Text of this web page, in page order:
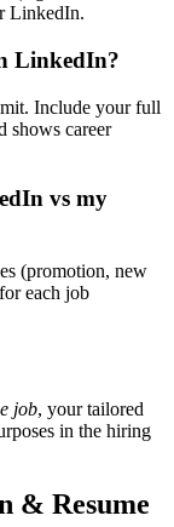
LinkedIn.
LinkedIn?
Include your full
shows career
vs my
(promotion, new
each job
job, your tailored
in the hiring
& Resume